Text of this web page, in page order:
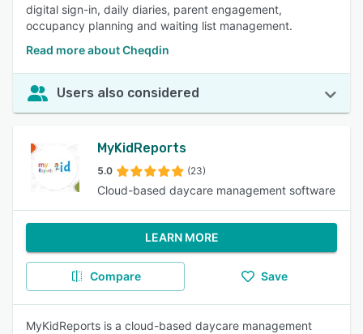
digital sign-in, daily diaries, parent engagement,
occupancy planning and waiting list management.
Read more about Cheqdin
Users also considered
MyKidReports
5.0 (23)
Cloud-based daycare management software
LEARN MORE
Compare Save
MyKidReports is a cloud-based daycare management